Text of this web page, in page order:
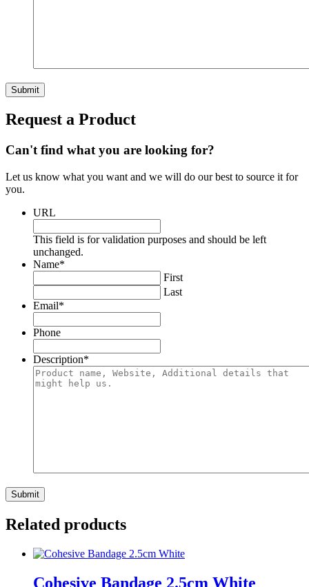
Request a Product
Can't find what you are looking for?
Let us know what you want and we will do our best to source it for
you.
URL
This field is for validation purposes and should be left
unchanged.
Name*
First
Last
Email*
Phone
Description*
Related products
Cohesive Bandage 2.5cm White